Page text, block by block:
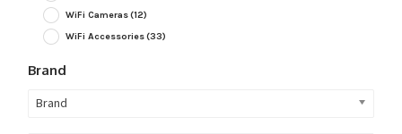
WiFi Cameras(12)
WiFi Accessories(33)
Brand
Brand